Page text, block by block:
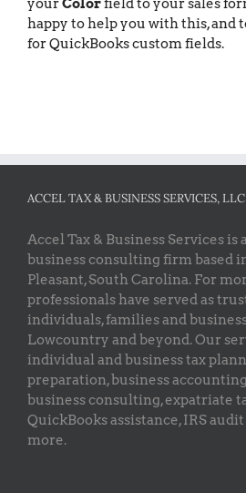
yourColorfield to your sales
happy to help you with this, and
for QuickBooks custom fields.
ACCEL TAX & BUSINESS SERVICES, LLC
Accel Tax & Business Services is
business consulting firm based
Pleasant, South Carolina. For
professionals have served as
individuals, families and
Lowcountry and beyond. Our
individual and business tax
preparation, business
business consulting, expatriate
QuickBooks assistance, IRS
more.